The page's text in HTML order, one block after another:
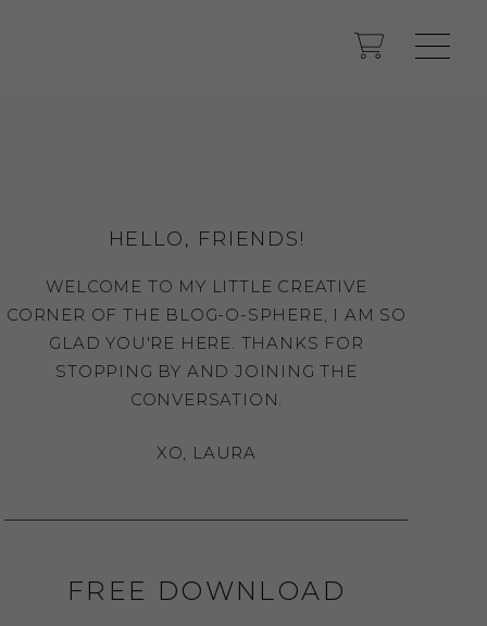
HELLO, FRIENDS!
WELCOME TO MY LITTLE CREATIVE
CORNER OF THE BLOG-O-SPHERE, I AM SO
GLAD YOU'RE HERE. THANKS FOR
STOPPING BY AND JOINING THE
CONVERSATION.
XO, LAURA
FREE DOWNLOAD